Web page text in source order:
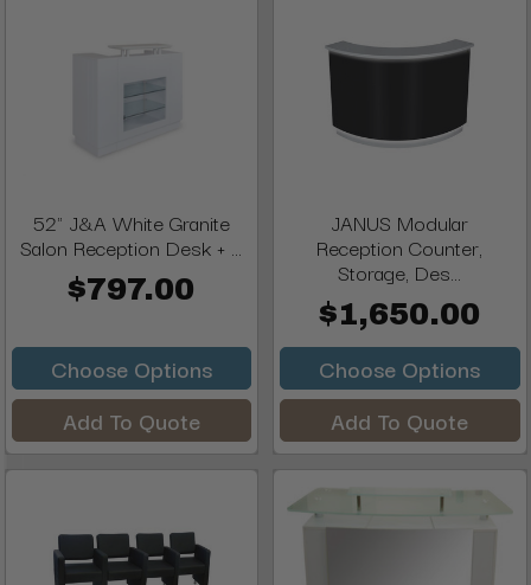
52" J&A White Granite
Salon Reception Desk + ...
$797.00
Choose Options
Add To Quote
JANUS Modular
Reception Counter,
Storage, Des...
$1,650.00
Choose Options
Add To Quote